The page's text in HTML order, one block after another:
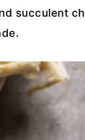
succulent